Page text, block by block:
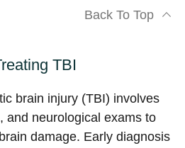
Back To Top
TBI
brain injury (TBI) involves
and neurological exams to
damage. Early diagnosis